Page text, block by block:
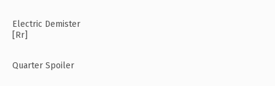
Electric Demister
[Rr]
Quarter Spoiler